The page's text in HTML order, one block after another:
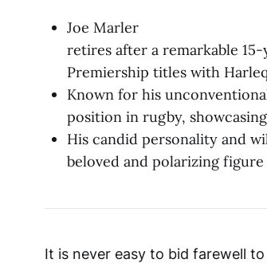
Joe Marler
retires after a remarkable
Premiership titles with
Known for his
position in rugby,
His candid personality and
beloved and polarizing
It is never easy to bid farewell